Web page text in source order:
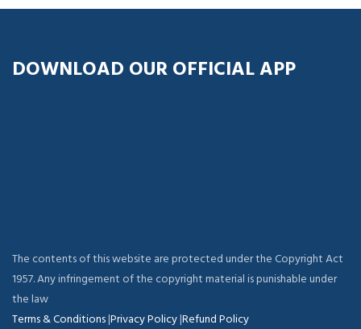
DOWNLOAD OUR OFFICIAL APP
The contents of this website are protected under the Copyright Act
1957. Any infringement of the copyright material is punishable under
the law
Terms & Conditions|Privacy Policy|Refund Policy